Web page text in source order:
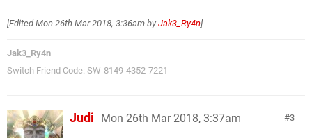
[EditedMon 26th Mar 2018, 3:36am by Jak3_Ry4n]
Jak3_Ry4n
Switch Friend Code: SW-8149-4352-7221
3
Judi Mon 26th Mar 2018, 3:37am